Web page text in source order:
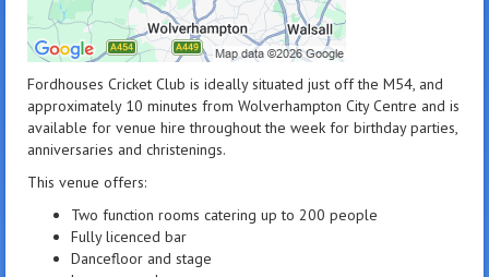
Fordhouses Cricket Club is ideally situated just off the M54, and
approximately 10 minutes from Wolverhampton City Centre and is
available for venue hire throughout the week for birthday parties,
anniversaries and christenings.
This venue offers:
Two function rooms catering up to 200 people
Fully licenced bar
Dancefloor and stage